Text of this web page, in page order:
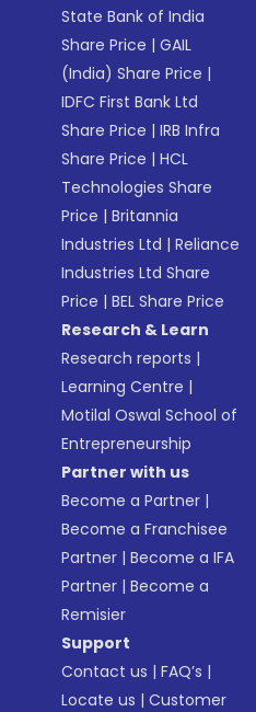
State Bank of India
Share Price |GAIL
(India) Share Price |
IDFC First Bank Ltd
Share Price |IRB Infra
Share Price |HCL
Technologies Share
Price |Britannia
Industries Ltd |Reliance
Industries Ltd Share
Price |BEL Share Price
Research & Learn
Research reports |
Learning Centre |
Motilal Oswal School of
Entrepreneurship
Partner with us
Become a Partner |
Become a Franchisee
Partner |Become a IFA
Partner |Become a
Remisier
Support
Contact us |FAQ’s |
Locate us |Customer